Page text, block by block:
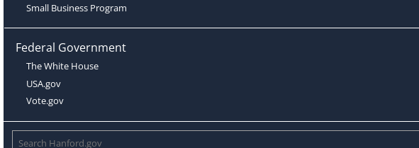
Small Business Program
Federal Government
The White House
USA.gov
Vote.gov